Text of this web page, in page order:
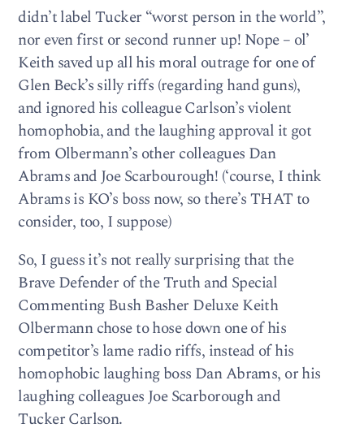
didn’t label Tucker “worst person in the world”,
nor even first or second runner up! Nope – ol’
Keith saved up all his moral outrage for one of
Glen Beck’s silly riffs (regarding hand guns),
and ignored his colleague Carlson’s violent
homophobia, and the laughing approval it got
from Olbermann’s other colleagues Dan
Abrams and Joe Scarbourough! (‘course, I think
Abrams is KO’s boss now, so there’s THAT to
consider, too, I suppose)
So, I guess it’s not really surprising that the
Brave Defender of the Truth and Special
Commenting Bush Basher Deluxe Keith
Olbermann chose to hose down one of his
competitor’s lame radio riffs, instead of his
homophobic laughing boss Dan Abrams, or his
laughing colleagues Joe Scarborough and
Tucker Carlson.